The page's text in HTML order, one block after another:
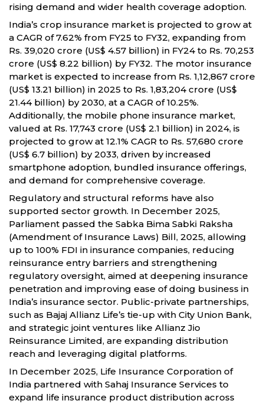
rising demand and wider health coverage adoption.
India’s crop insurance market is projected to grow at
a CAGR of 7.62% from FY25 to FY32, expanding from
Rs. 39,020 crore (US$ 4.57 billion) in FY24 to Rs. 70,253
crore (US$ 8.22 billion) by FY32. The motor insurance
market is expected to increase from Rs. 1,12,867 crore
(US$ 13.21 billion) in 2025 to Rs. 1,83,204 crore (US$
21.44 billion) by 2030, at a CAGR of 10.25%.
Additionally, the mobile phone insurance market,
valued at Rs. 17,743 crore (US$ 2.1 billion) in 2024, is
projected to grow at 12.1% CAGR to Rs. 57,680 crore
(US$ 6.7 billion) by 2033, driven by increased
smartphone adoption, bundled insurance offerings,
and demand for comprehensive coverage.
Regulatory and structural reforms have also
supported sector growth. In December 2025,
Parliament passed the Sabka Bima Sabki Raksha
(Amendment of Insurance Laws) Bill, 2025, allowing
up to 100% FDI in insurance companies, reducing
reinsurance entry barriers and strengthening
regulatory oversight, aimed at deepening insurance
penetration and improving ease of doing business in
India’s insurance sector. Public-private partnerships,
such as Bajaj Allianz Life’s tie-up with City Union Bank,
and strategic joint ventures like Allianz Jio
Reinsurance Limited, are expanding distribution
reach and leveraging digital platforms.
In December 2025, Life Insurance Corporation of
India partnered with Sahaj Insurance Services to
expand life insurance product distribution across